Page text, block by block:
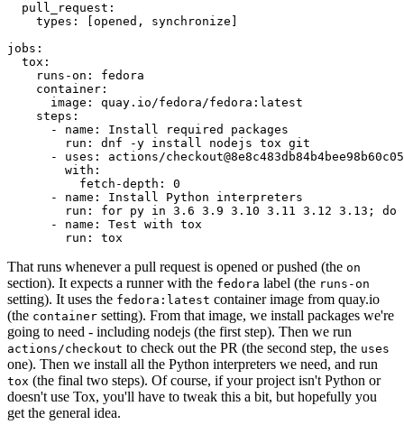
pull_request :
types : [opened , synchronize ]
jobs :
tox :
runs-on :
fedora
container :
image :
quay.io/fedora/fedora:latest
steps :
-
name :
Install required packages
run :
dnf -y install nodejs tox git
-
uses :
actions/
with :
fetch-depth :
0
-
name :
Install Python interpreters
run :
for py in 3.6 3.9 3.10 3.11 3.12 3.13; do
-
name :
Test with tox
run : tox
That runs whenever a pull request is opened or pushed (the on
section). It expects a runner with the fedora label (the runs-on
setting). It uses the fedora:latest container image from quay.io
(the container setting). From that image, we install packages we're
going to need - including nodejs (the first step). Then we run
actions/checkout to check out the PR (the second step, the uses
one). Then we install all the Python interpreters we need, and run
tox (the final two steps). Of course, if your project isn't Python or
doesn't use Tox, you'll have to tweak this a bit, but hopefully you
get the general idea.